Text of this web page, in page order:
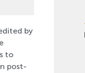
by
to
post-